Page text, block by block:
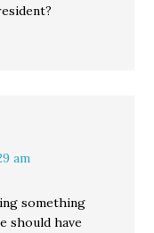
am
something
should have